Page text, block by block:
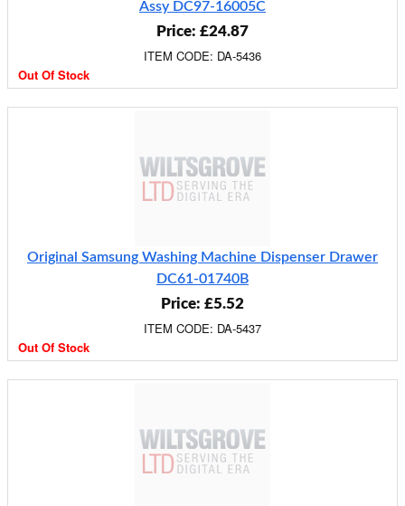
Assy DC97-16005C
Price: £24.87
ITEM CODE: DA-5436
Out Of Stock
Original Samsung Washing Machine Dispenser Drawer
DC61-01740B
Price: £5.52
ITEM CODE: DA-5437
Out Of Stock